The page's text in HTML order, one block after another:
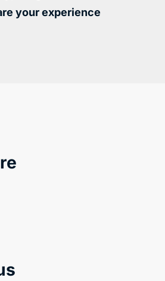
your experience